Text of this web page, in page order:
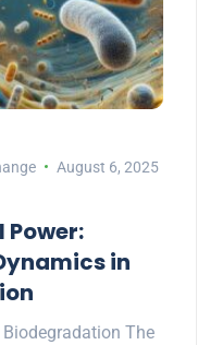
August 6, 2025
in
The